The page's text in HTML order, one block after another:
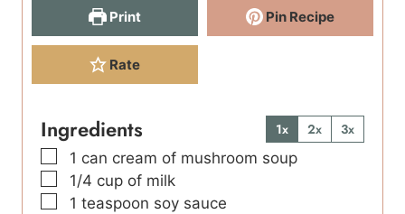
Print Pin Recipe
Rate
Ingredients 1x 2x
3x
▢
1 can cream of mushroom soup
▢
1/4 cup of milk
▢
1 teaspoon soy sauce